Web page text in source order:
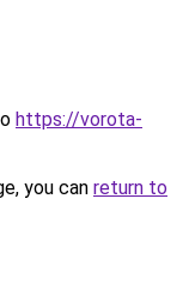
https://vorota-
you can return to